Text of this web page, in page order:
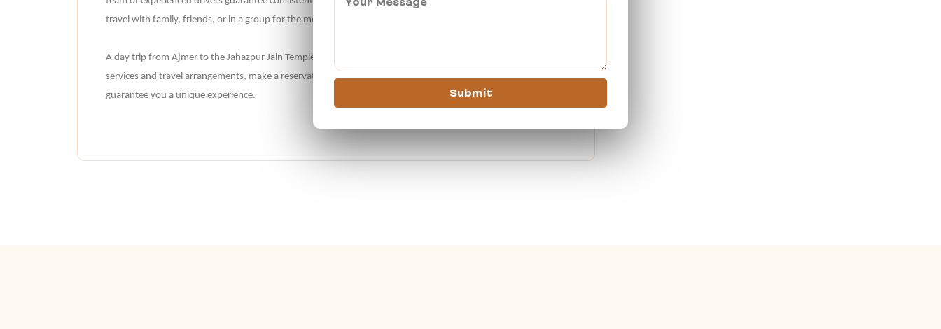
travel with family, friends, or in a group for the most comfortable journeys.
A day trip from Ajmer to the Jahazpur Jain Temple is the ideal spiritual retreat. To receive the greatest tour
services and travel arrangements, make a reservation with us right now. Every time you travel with us, we
guarantee you a unique experience.
Submit